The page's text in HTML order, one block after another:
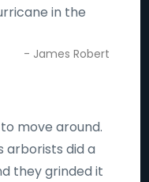
in the
- James Robert
move around.
arborists did a
they grinded it